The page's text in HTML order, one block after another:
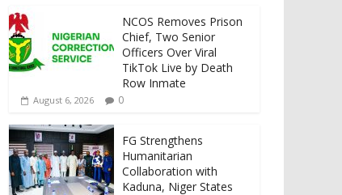
NCOS Removes Prison
Chief, Two Senior
Officers Over Viral
TikTok Live by Death
Row Inmate
August 6, 2026 0
FG Strengthens
Humanitarian
Collaboration with
Kaduna, Niger States